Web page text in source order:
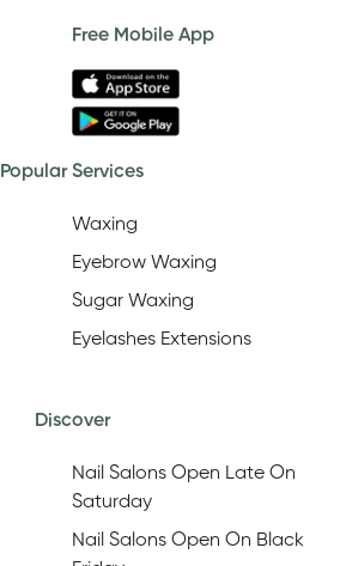
Free Mobile App
Popular Services
Waxing
Eyebrow Waxing
Sugar Waxing
Eyelashes Extensions
Discover
Nail Salons Open Late On
Saturday
Nail Salons Open On Black